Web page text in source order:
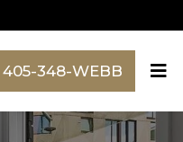
405-348-WEBB